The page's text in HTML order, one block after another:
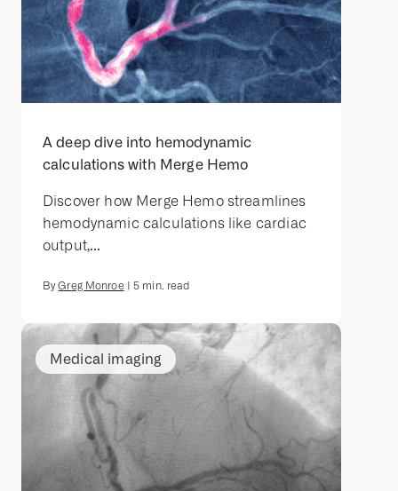
A deep dive into hemodynamic
calculations with Merge Hemo
Discover how Merge Hemo streamlines
hemodynamic calculations like cardiac
output,...
ByGreg Monroe | 5 min. read
Medical imaging